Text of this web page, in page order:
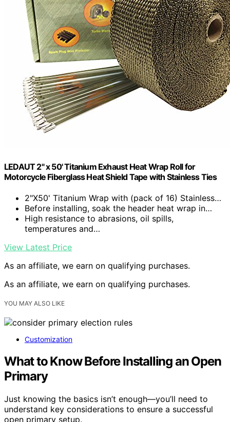
LEDAUT 2" x 50' Titanium Exhaust Heat Wrap Roll for
Motorcycle Fiberglass Heat Shield Tape with Stainless Ties
2"X50' Titanium Wrap with (pack of 16) Stainless…
Before installing, soak the header heat wrap in…
High resistance to abrasions, oil spills,
temperatures and…
View Latest Price
As an affiliate, we earn on qualifying purchases.
As an affiliate, we earn on qualifying purchases.
YOU MAY ALSO LIKE
Customization
What to Know Before Installing an Open
Primary
Just knowing the basics isn’t enough—you’ll need to
understand key considerations to ensure a successful
open primary setup.